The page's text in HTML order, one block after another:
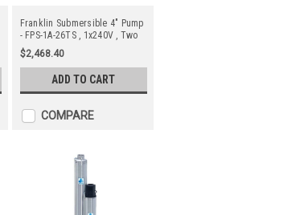
Franklin Submersible 4" Pump
- FPS-1A-26TS , 1x240V , Two
Wire
$2,468.40
ADD TO CART
COMPARE